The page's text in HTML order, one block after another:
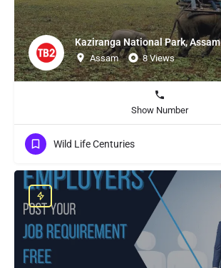
Kaziranga National Park, Assam
Assam 8 Views
Show Number
Wild Life Centuries